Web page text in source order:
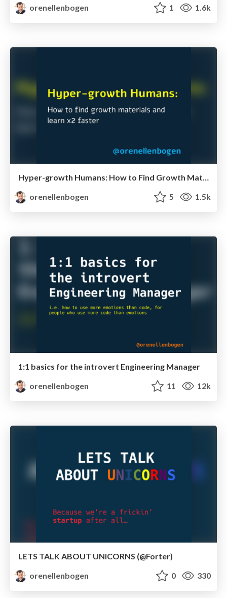
orenellenbogen 1 1.6k
Hyper-growth Humans: How to Find Growth Materials & Learn x2 Faster
orenellenbogen
5 1.5k
1:1 basics for the introvert Engineering Manager
orenellenbogen
11 12k
LETS TALK ABOUT UNICORNS (@Forter)
orenellenbogen
0 330